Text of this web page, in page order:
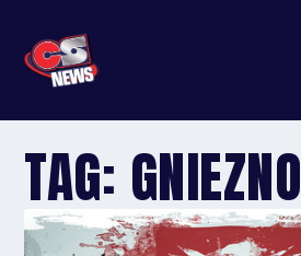
TAG: GNIEZNO